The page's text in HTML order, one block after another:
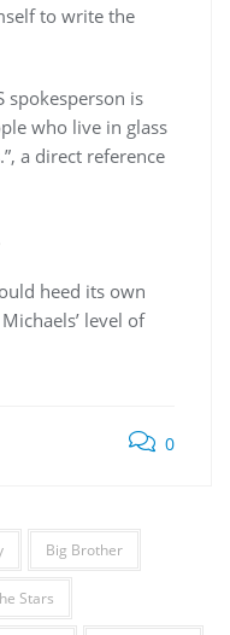
to write the
spokesperson is
who live in glass
a direct reference
heed its own
level of
0
Big Brother
Stars